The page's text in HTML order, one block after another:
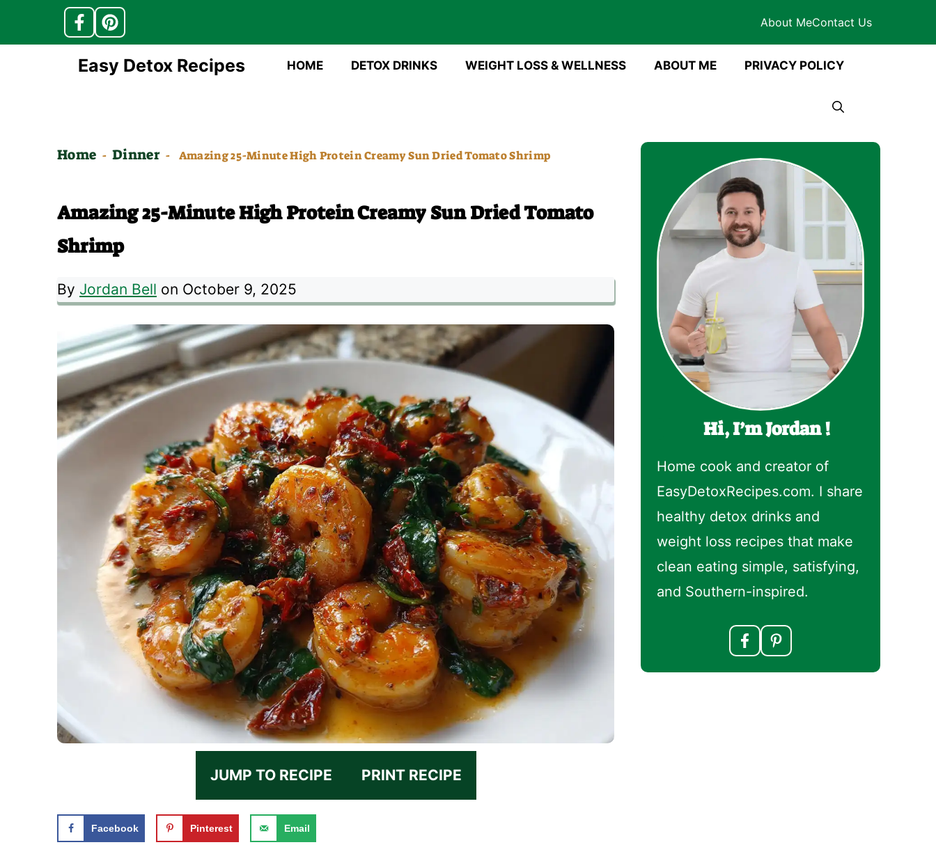
About MeContact Us
Easy Detox Recipes HOME DETOX DRINKS WEIGHT LOSS & WELLNESS ABOUT ME PRIVACY POLICY
Home - Dinner - Amazing 25-Minute High Protein Creamy Sun Dried Tomato Shrimp
Amazing 25-Minute High Protein Creamy Sun Dried Tomato
Shrimp
By Jordan Bell on October 9, 2025
JUMP TO RECIPE PRINT RECIPE
Facebook Pinterest Email
Hi, I’m Jordan !
Home cook and creator of
EasyDetoxRecipes.com. I share
healthy detox drinks and
weight loss recipes that make
clean eating simple, satisfying,
and Southern-inspired.